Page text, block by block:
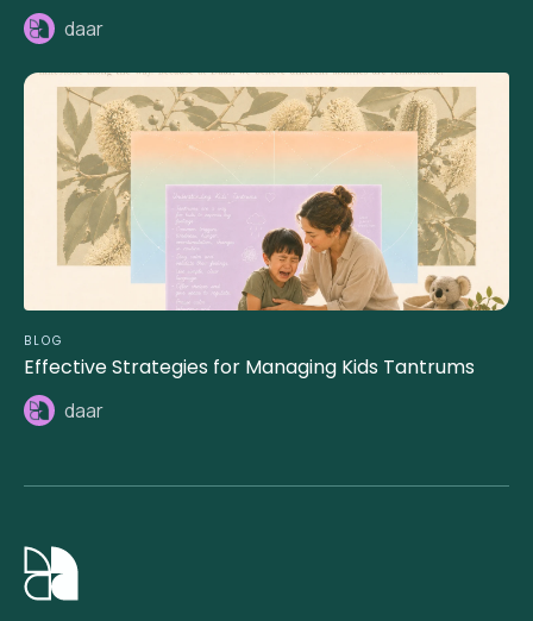
daar
BLOG
Effective Strategies for Managing Kids Tantrums
daar